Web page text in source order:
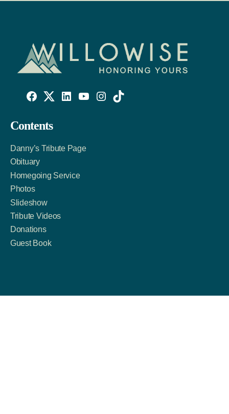
Link Account
Contents
Danny’s Tribute Page
Obituary
Homegoing Service
Photos
Slideshow
Tribute Videos
Donations
Guest Book